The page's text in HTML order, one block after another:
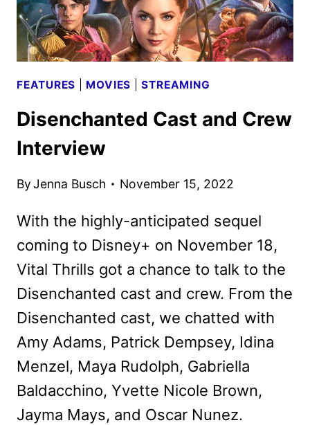
ADVENTURE
FEATURES MOVIES |STREAMING
Disenchanted Cast and Crew
Interview
ByJenna Busch November 15, 2022
With the highly-anticipated sequel
coming to Disney+ on November 18,
Vital Thrills got a chance to talk to the
Disenchanted cast and crew. From the
Disenchanted cast, we chatted with
Amy Adams, Patrick Dempsey, Idina
Menzel, Maya Rudolph, Gabriella
Baldacchino, Yvette Nicole Brown,
Jayma Mays, and Oscar Nunez.